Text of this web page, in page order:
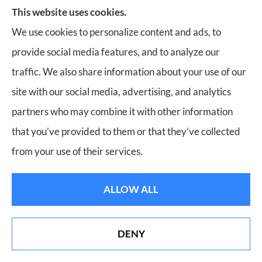
Insurance, Home Insurance, Business Insurance, and
Life Insurance to all of Virginia, including Roanoke,
Salem, Vinton, Blacksburg, Christiansburg, and
Botetourt.
© Copyright 2026, Bill Meador Insurance Agency Privacy Statement
Websites for Insurance
This website uses cookies.
We use cookies to personalize content and ads, to
provide social media features, and to analyze our
traffic. We also share information about your use of our
site with our social media, advertising, and analytics
partners who may combine it with other information
that you’ve provided to them or that they’ve collected
from your use of their services.
ALLOW ALL
DENY